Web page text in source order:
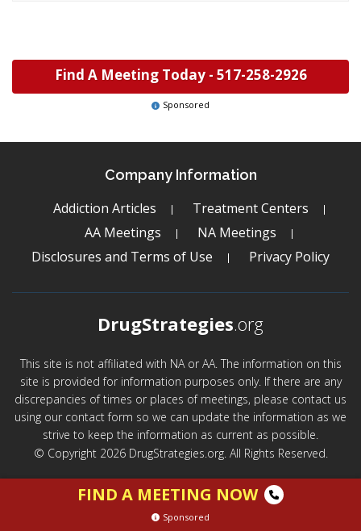
Find A Meeting Today - 517-258-2926
Sponsored
Company Information
Addiction Articles
Treatment Centers
AA Meetings
NA Meetings
Disclosures and Terms of Use
Privacy Policy
DrugStrategies.org
This site is not affiliated with NA or AA. The information on this
site is provided for information purposes only. If there are any
discrepancies of times or places of meetings, please contact us
using our contact form so we can update the information as we
strive to keep the information as current as possible.
© Copyright 2026 DrugStrategies.org. All Rights Reserved.
FIND A MEETING NOW
Sponsored